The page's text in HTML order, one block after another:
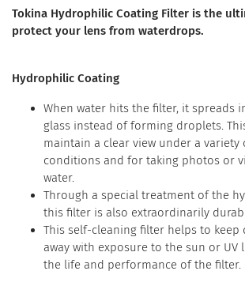
Tokina Hydrophilic Coating Filter is the
protect your lens from waterdrops.
Hydrophilic Coating
When water hits the filter, it spreads
glass instead of forming droplets.
maintain a clear view under a variety
conditions and for taking photos or
water.
Through a special treatment of the
this filter is also extraordinarily
This self-cleaning filter helps to keep
away with exposure to the sun or
the life and performance of the filter.